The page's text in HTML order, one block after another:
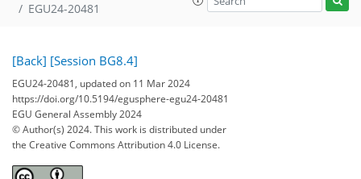
EGU24-20481
[Back] [Session BG8.4]
EGU24-20481, updated on 11 Mar 2024
https://doi.org/10.5194/egusphere-egu24-20481
EGU General Assembly 2024
© Author(s) 2024. This work is distributed under
the Creative Commons Attribution 4.0 License.